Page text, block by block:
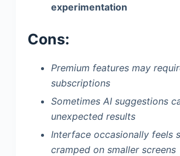
experimentation
Cons:
Premium features may
subscriptions
Sometimes AI suggestions
unexpected results
Interface occasionally feels
cramped on smaller screens